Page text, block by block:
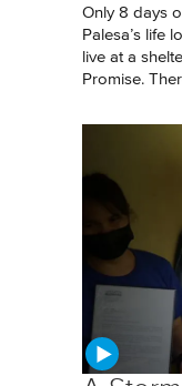
Only 8 days
Palesa’s life
live at a
Promise.